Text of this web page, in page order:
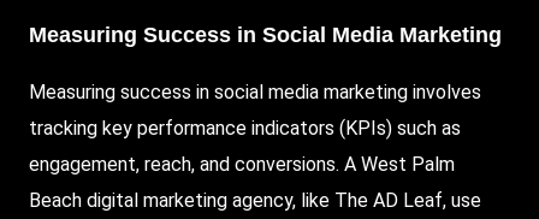
Measuring Success in Social Media Marketing
Measuring success in social media marketing involves
tracking key performance indicators (KPIs) such as
engagement, reach, and conversions. A West Palm
Beach digital marketing agency, like The AD Leaf, use